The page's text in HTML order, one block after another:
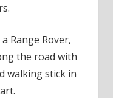
Range Rover,
the road with
walking stick in